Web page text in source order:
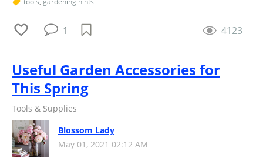
1 4123
Useful Garden Accessories for
This Spring
Tools & Supplies
Blossom Lady
May 01, 2021 02:12 AM